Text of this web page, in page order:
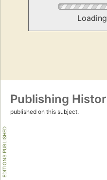
Publishing
published on this subject.
EDITIONS PUBLISHED